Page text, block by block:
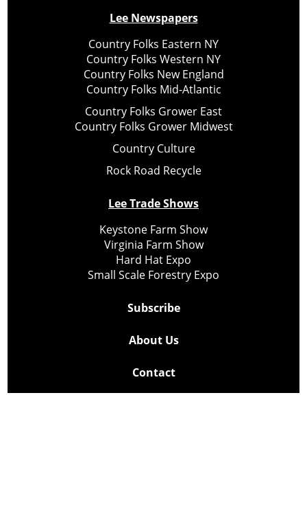
Lee Newspapers
Country Folks Eastern NY
Country Folks Western NY
Country Folks New England
Country Folks Mid-Atlantic
Country Folks Grower East
Country Folks Grower Midwest
Country Culture
Rock Road Recycle
Lee Trade Shows
Keystone Farm Show
Virginia Farm Show
Hard Hat Expo
Small Scale Forestry Expo
Subscribe
About Us
Contact